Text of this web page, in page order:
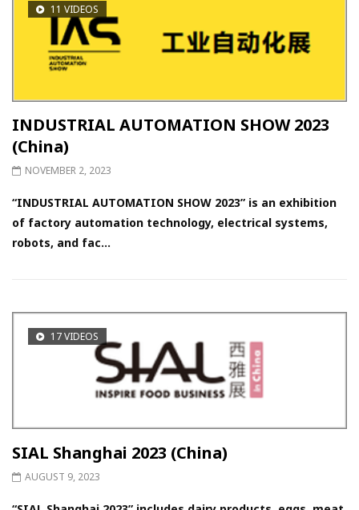
11 VIDEOS
INDUSTRIAL AUTOMATION SHOW 2023
(China)
NOVEMBER 2, 2023
“INDUSTRIAL AUTOMATION SHOW 2023” is an exhibition
of factory automation technology, electrical systems,
robots, and fac...
17 VIDEOS
SIAL Shanghai 2023 (China)
AUGUST 9, 2023